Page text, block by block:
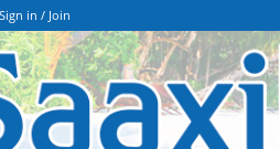
Sign in / Join